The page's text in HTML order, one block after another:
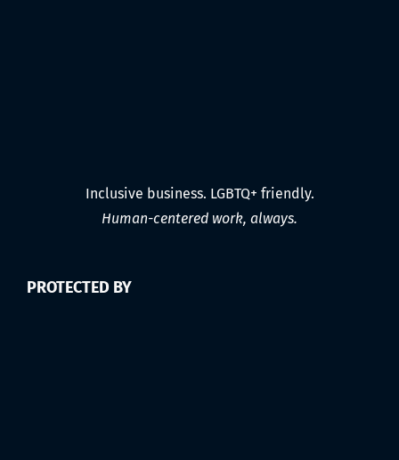
Inclusive business. LGBTQ+ friendly.
Human-centered work, always.
PROTECTED BY